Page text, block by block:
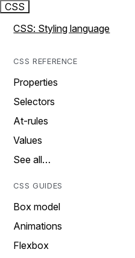
CSS
CSS: Styling language
CSS REFERENCE
Properties
Selectors
At-rules
Values
See all…
CSS GUIDES
Box model
Animations
Flexbox